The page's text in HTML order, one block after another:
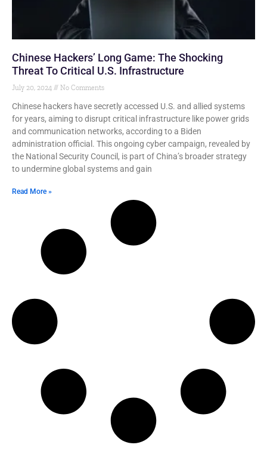
Chinese Hackers’ Long Game: The Shocking
Threat To Critical U.S. Infrastructure
July 20, 2024 No Comments
Chinese hackers have secretly accessed U.S. and allied systems
for years, aiming to disrupt critical infrastructure like power grids
and communication networks, according to a Biden
administration official. This ongoing cyber campaign, revealed by
the National Security Council, is part of China’s broader strategy
to undermine global systems and gain
Read More »